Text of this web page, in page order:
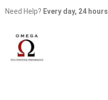
Need Help? Every day, 24 hours